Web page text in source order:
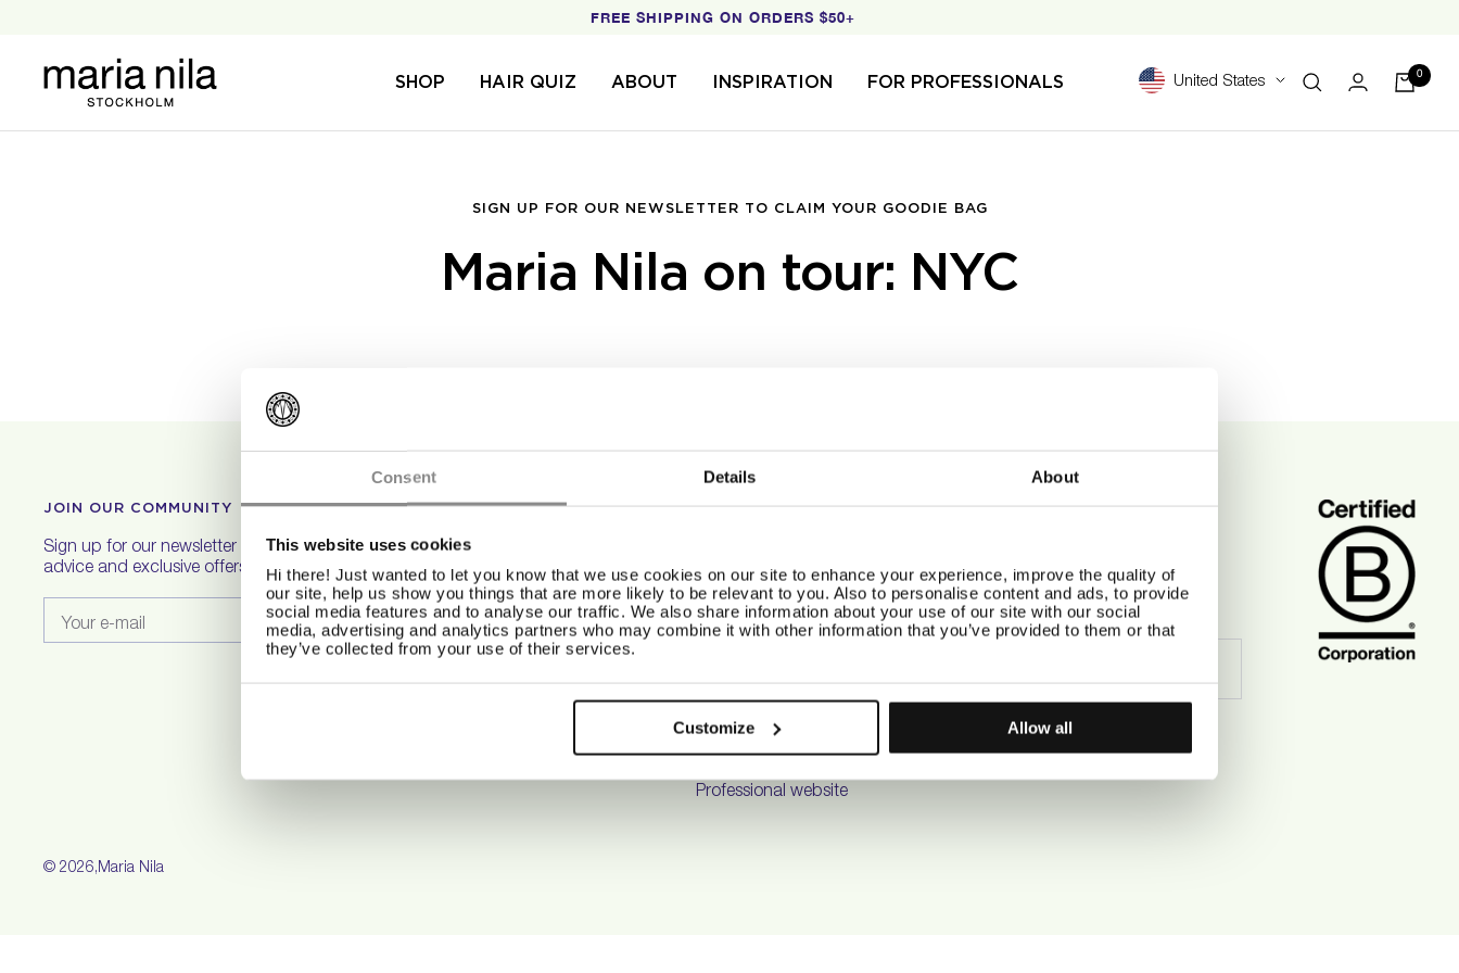
Consent Details About
This website uses cookies
Hi there! Just wanted to let you know that we use cookies on our site to enhance your experience, improve the quality of
our site, help us show you things that are more likely to be relevant to you. Also to personalise content and ads, to provide
social media features and to analyse our traffic. We also share information about your use of our site with our social
media, advertising and analytics partners who may combine it with other information that you’ve provided to them or that
they’ve collected from your use of their services.
Customize Allow all
FREE SHIPPING ON ORDERS $50+
SHOP HAIR QUIZ ABOUT INSPIRATION FOR PROFESSIONALS
Maria
Nila
United States 0
SIGN UP FOR OUR NEWSLETTER TO CLAIM YOUR GOODIE BAG
Maria Nila on tour: NYC
JOIN OUR COMMUNITY
Sign up for our newsletter to get hair care
advice and exclusive offers.
Your e-mail
HELP
Shipping
Returns
Contact
Salon Locator
Terms & Conditions
ABOUT US
Our Purpose
Our Universe
Product philosophy
Be Friendly
Maria Nila x B Corp
Professional website
SOCIAL
Facebook
Pinterest
TikTok
© 2026, Maria Nila